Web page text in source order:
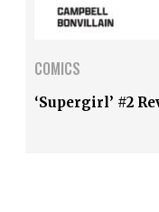
COMICS
‘Supergirl’ #2